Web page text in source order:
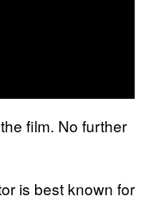
film. No further
is best known for